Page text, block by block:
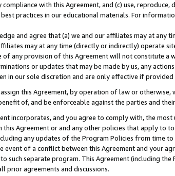
with this Agreement, and (c) use,
practices in our educational materials. For
and agree that (a) we and our affiliates may at
may at any time (directly or indirectly) operate
of any provision of this Agreement will not constitute a
or updates that may be made by us, any
in our sole discretion and are only effective if
assign this Agreement, by operation of law or
of, and be enforceable against the parties and
incorporates, and you agree to comply with, the
this Agreement or and any other policies that apply to
any updates of the Program Policies from time
event of a conflict between this Agreement and your
such separate program. This Agreement (including
prior agreements and discussions.